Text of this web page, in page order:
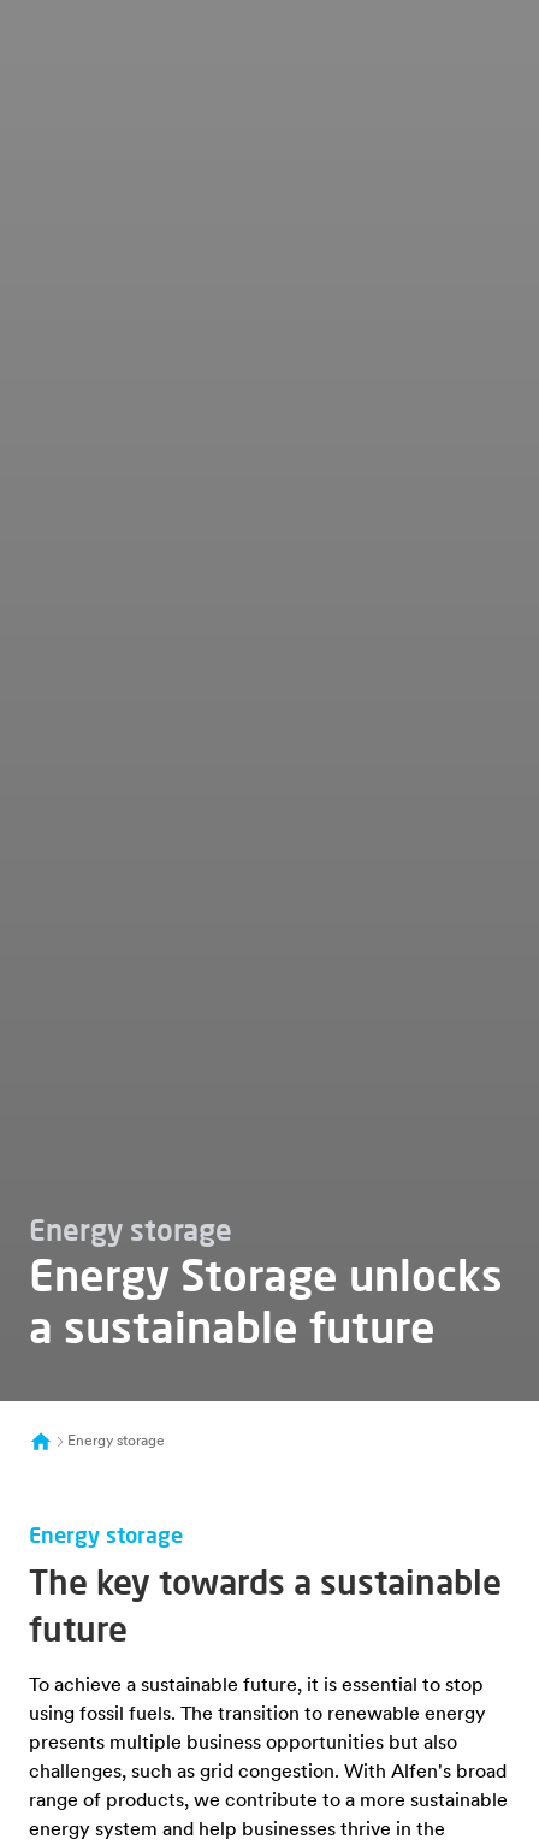
Energy storage
Energy Storage unlocks
a sustainable future
Energy storage
Energy storage
The key towards a sustainable
future
To achieve a sustainable future, it is essential to stop
using fossil fuels. The transition to renewable energy
presents multiple business opportunities but also
challenges, such as grid congestion. With Alfen's broad
range of products, we contribute to a more sustainable
energy system and help businesses thrive in the